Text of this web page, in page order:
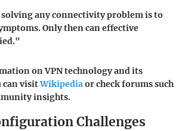
any connectivity problem is to
Only then can effective
on VPN technology and its
can visitWikipediaor check forums such
insights.
Challenges